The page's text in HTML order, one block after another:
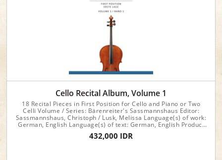
Cello Recital Album, Volume 1
18 Recital Pieces in First Position for Cello and Piano or Two
Celli Volume / Series: Bärenreiter's Sassmannshaus Editor:
Sassmannshaus, Christoph / Lusk, Melissa Language(s) of work:
German, English Language(s) of text: German, English Product
format: Performance score(s), Part(s) Instrumentation: Piano,
Violoncello (Violoncello (2))
432,000 IDR